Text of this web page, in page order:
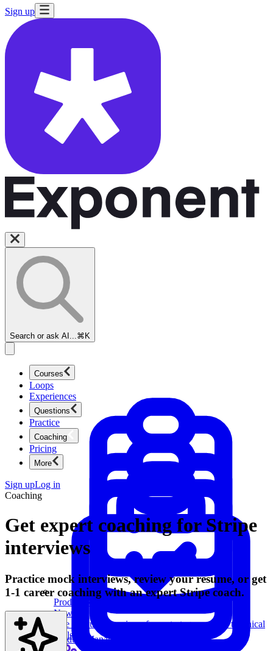
Sign up
Search or ask AI... ⌘K
Courses
Product Management
New
Ace product interviews from strategy cases to technical
skills.
Loops
Experiences
Questions
Product Management
Practice
Coaching
Pricing
More
Sign upLog in
Coaching
Get expert coaching for Stripe
interviews
Practice mock interviews, review your resume, or get
1-1 career coaching with an expert Stripe coach.